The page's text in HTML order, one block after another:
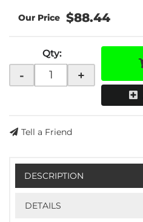
$88.44
Qty:
- +
Tell a Friend
DESCRIPTION
DETAILS